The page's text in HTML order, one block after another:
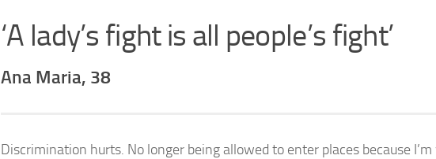
‘A lady’s fight is all people’s fight’
Ana Maria, 38
Discrimination hurts. No longer being allowed to enter places because